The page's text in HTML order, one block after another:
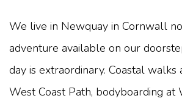
We live in Newquay in Cornwall
adventure available on our
day is extraordinary. Coastal walks
West Coast Path, bodyboarding at